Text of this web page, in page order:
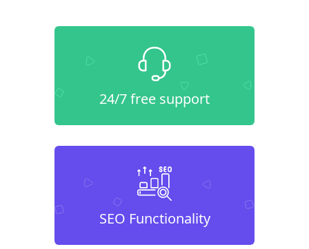
24/7 free support
SEO Functionality